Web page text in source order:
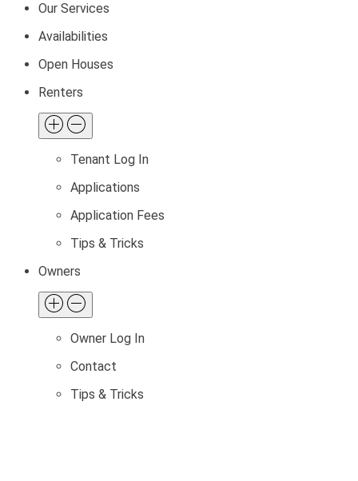
Our Services
Availabilities
Open Houses
Renters
Tenant Log In
Applications
Application Fees
Tips & Tricks
Owners
Owner Log In
Contact
Tips & Tricks